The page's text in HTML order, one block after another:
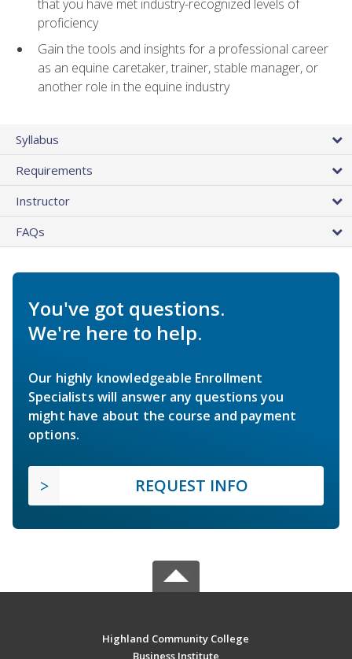
that you have met industry-recognized levels of
proficiency
Gain the tools and insights for a professional career
as an equine caretaker, trainer, stable manager, or
another role in the equine industry
Syllabus
Requirements
Instructor
FAQs
You've got questions.
We're here to help.
Our highly knowledgeable Enrollment
Specialists will answer any questions you
might have about the course and payment
options.
REQUEST INFO
Highland Community College
Business Institute